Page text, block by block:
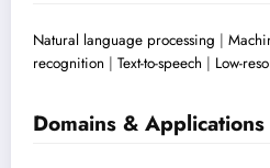
Natural language processing |
recognition | Text-to-speech | Low-
Domains & Applications